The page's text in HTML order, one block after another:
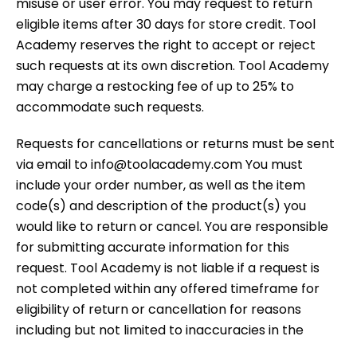
eligible items after 30 days for store credit. Tool
Academy reserves the right to accept or reject
such requests at its own discretion. Tool Academy
may charge a restocking fee of up to 25% to
accommodate such requests.
Requests for cancellations or returns must be sent
via email to info@toolacademy.com You must
include your order number, as well as the item
code(s) and description of the product(s) you
would like to return or cancel. You are responsible
for submitting accurate information for this
request. Tool Academy is not liable if a request is
not completed within any offered timeframe for
eligibility of return or cancellation for reasons
including but not limited to inaccuracies in the